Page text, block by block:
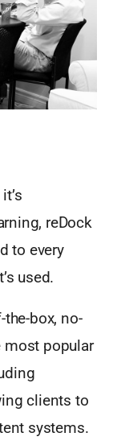
reDock
to every
used.
box, no-
most popular
clients to
systems.